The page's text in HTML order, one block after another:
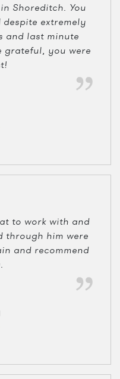
Shoreditch. You
extremely
and last minute
grateful, you were
to work with and
through him were
and recommend